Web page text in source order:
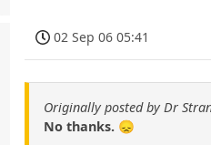
02 Sep 06 05:41
Originally posted by Dr
No thanks. 😞